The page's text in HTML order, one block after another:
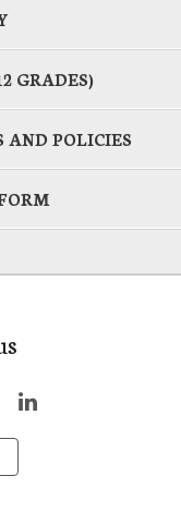
GRADES)
AND POLICIES